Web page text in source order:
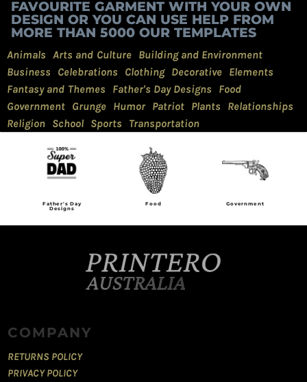
FAVOURITE GARMENT WITH YOUR OWN
DESIGN OR YOU CAN USE HELP FROM
MORE THAN 5000 OUR TEMPLATES
Animals Arts and Culture
Building and Environment
Business
Celebrations Clothing Decorative Elements
Fantasy and Themes
Father's Day Designs
Food
Government Grunge Humor Patriot Plants
Relationships
Religion School Sports Transportation
Father's Day
Designs
Food Government
COMPANY
RETURNS POLICY
PRIVACY POLICY